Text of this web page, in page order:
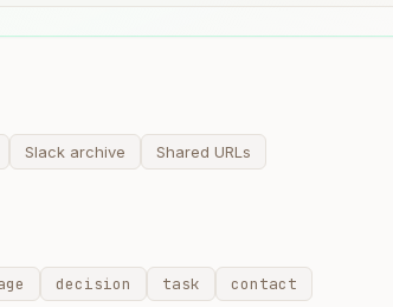
Slack archive Shared URLs
decision task contact